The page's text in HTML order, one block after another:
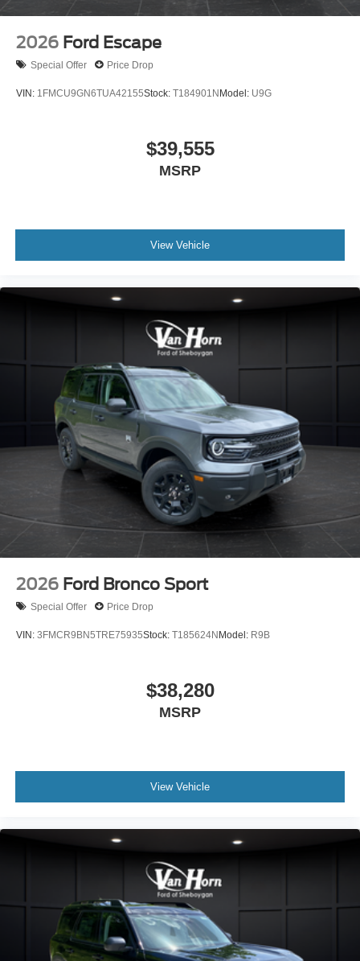
2026 Ford Escape
Special Offer Price Drop
VIN: 1FMCU9GN6TUA42155Stock: T184901NModel: U9G
$39,555
MSRP
View Vehicle
2026 Ford Bronco Sport
Special Offer Price Drop
VIN: 3FMCR9BN5TRE75935Stock: T185624NModel: R9B
$38,280
MSRP
View Vehicle